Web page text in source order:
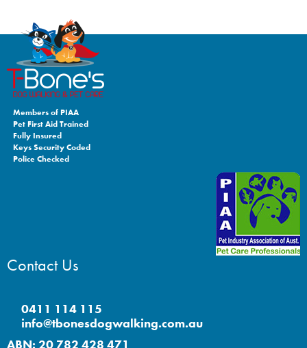
Members of PIAA
Pet First Aid Trained
Fully Insured
Keys Security Coded
Police Checked
Contact Us
0411 114 115
info@tbonesdogwalking.com.au
ABN: 20 782 428 471